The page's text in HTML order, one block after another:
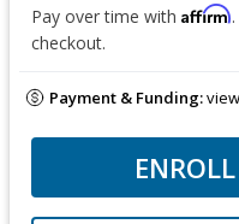
Pay over time with Affirm
checkout.
Payment & Funding: